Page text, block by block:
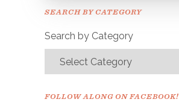
SEARCH BY CATEGORY
Search by Category
FOLLOW ALONG ON FACEBOOK!